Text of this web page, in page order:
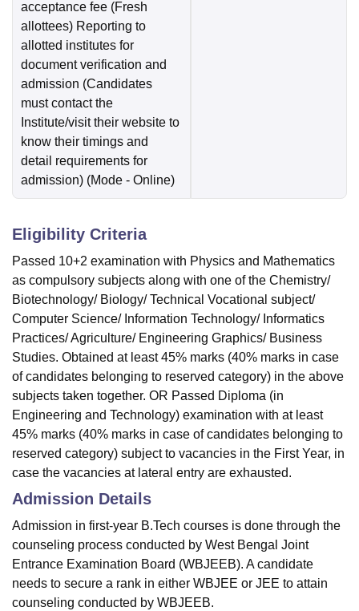
acceptance fee (Fresh
allottees) Reporting to
allotted institutes for
document verification and
admission (Candidates
must contact the
Institute/visit their website to
know their timings and
detail requirements for
admission) (Mode - Online)
Eligibility Criteria
Passed 10+2 examination with Physics and Mathematics
as compulsory subjects along with one of the Chemistry/
Biotechnology/ Biology/ Technical Vocational subject/
Computer Science/ Information Technology/ Informatics
Practices/ Agriculture/ Engineering Graphics/ Business
Studies. Obtained at least 45% marks (40% marks in case
of candidates belonging to reserved category) in the above
subjects taken together. OR Passed Diploma (in
Engineering and Technology) examination with at least
45% marks (40% marks in case of candidates belonging to
reserved category) subject to vacancies in the First Year, in
case the vacancies at lateral entry are exhausted.
Admission Details
Admission in first-year B.Tech courses is done through the
counseling process conducted by West Bengal Joint
Entrance Examination Board (WBJEEB). A candidate
needs to secure a rank in either WBJEE or JEE to attain
counseling conducted by WBJEEB.